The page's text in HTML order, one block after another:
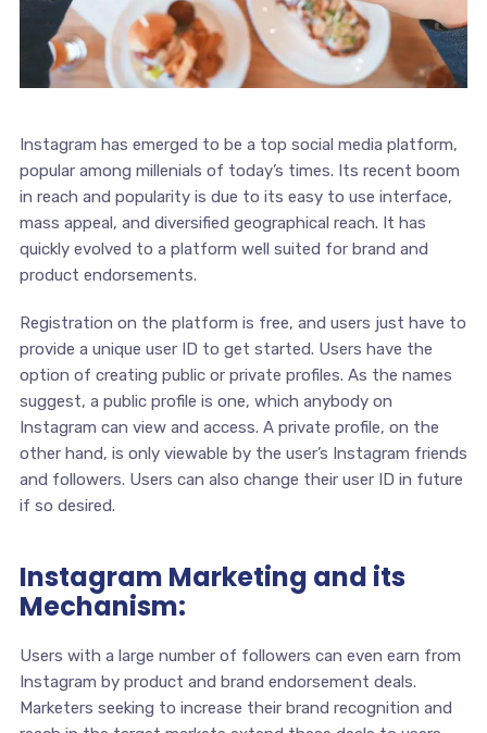
Instagram has emerged to be a top social media platform,
popular among millenials of today’s times. Its recent boom
in reach and popularity is due to its easy to use interface,
mass appeal, and diversified geographical reach. It has
quickly evolved to a platform well suited for brand and
product endorsements.
Registration on the platform is free, and users just have to
provide a unique user ID to get started. Users have the
option of creating public or private profiles. As the names
suggest, a public profile is one, which anybody on
Instagram can view and access. A private profile, on the
other hand, is only viewable by the user’s Instagram friends
and followers. Users can also change their user ID in future
if so desired.
Instagram Marketing and its
Mechanism:
Users with a large number of followers can even earn from
Instagram by product and brand endorsement deals.
Marketers seeking to increase their brand recognition and